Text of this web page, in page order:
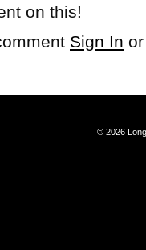
on this!
Sign In
© 2026